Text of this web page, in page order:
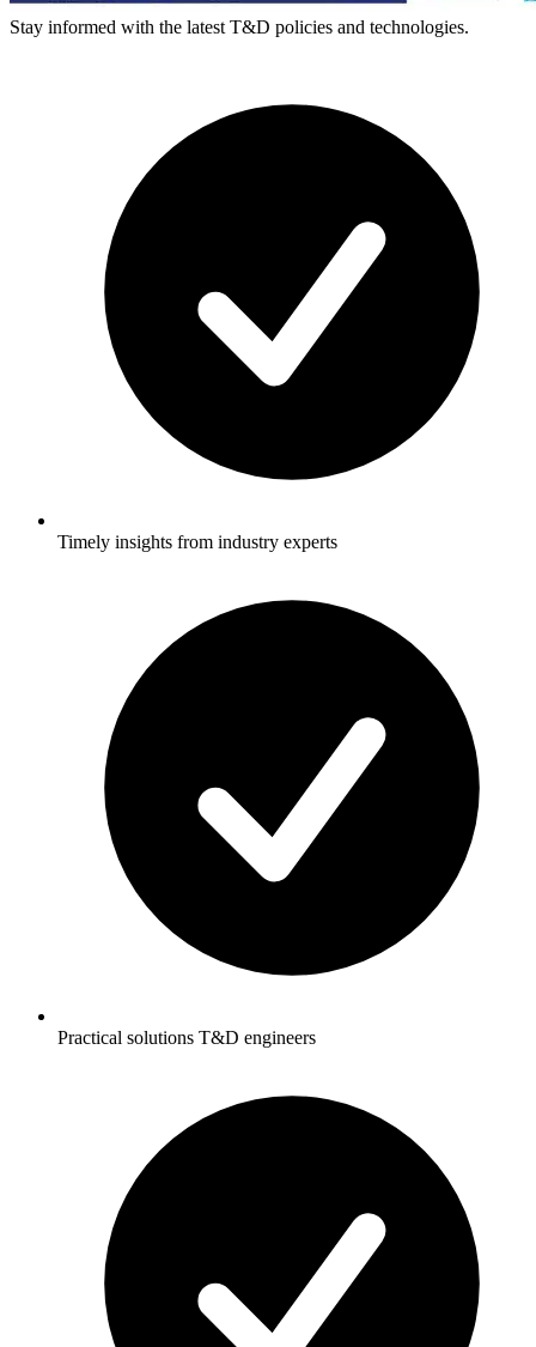
Stay informed with the latest T&D policies and technologies.
Timely insights from industry experts
Practical solutions T&D engineers